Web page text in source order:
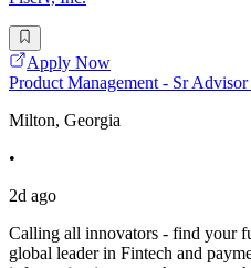
Apply Now
Product Management - Sr
Milton, Georgia
•
2d ago
Calling all innovators - find your
global leader in Fintech and